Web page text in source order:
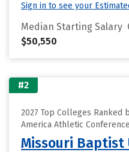
Sign in to see your
Median Starting Salary
$50,550
#2
2027 Top Colleges
America Athletic Conference
Missouri Baptist